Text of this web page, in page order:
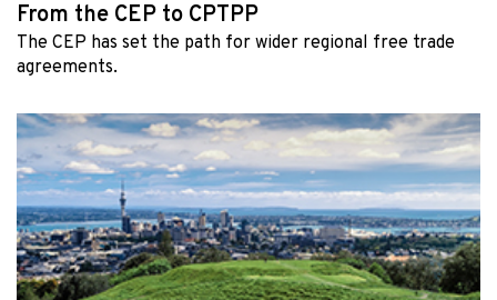
From the CEP to CPTPP
The CEP has set the path for wider regional free trade
agreements.